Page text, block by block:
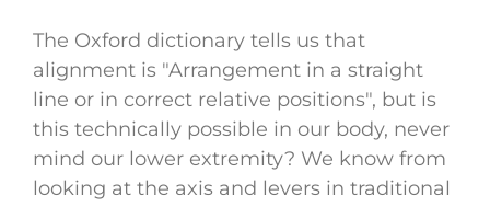
The Oxford dictionary tells us that
alignment is "Arrangement in a straight
line or in correct relative positions", but is
this technically possible in our body, never
mind our lower extremity? We know from
looking at the axis and levers in traditional